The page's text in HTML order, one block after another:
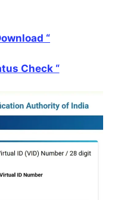
“
Check “